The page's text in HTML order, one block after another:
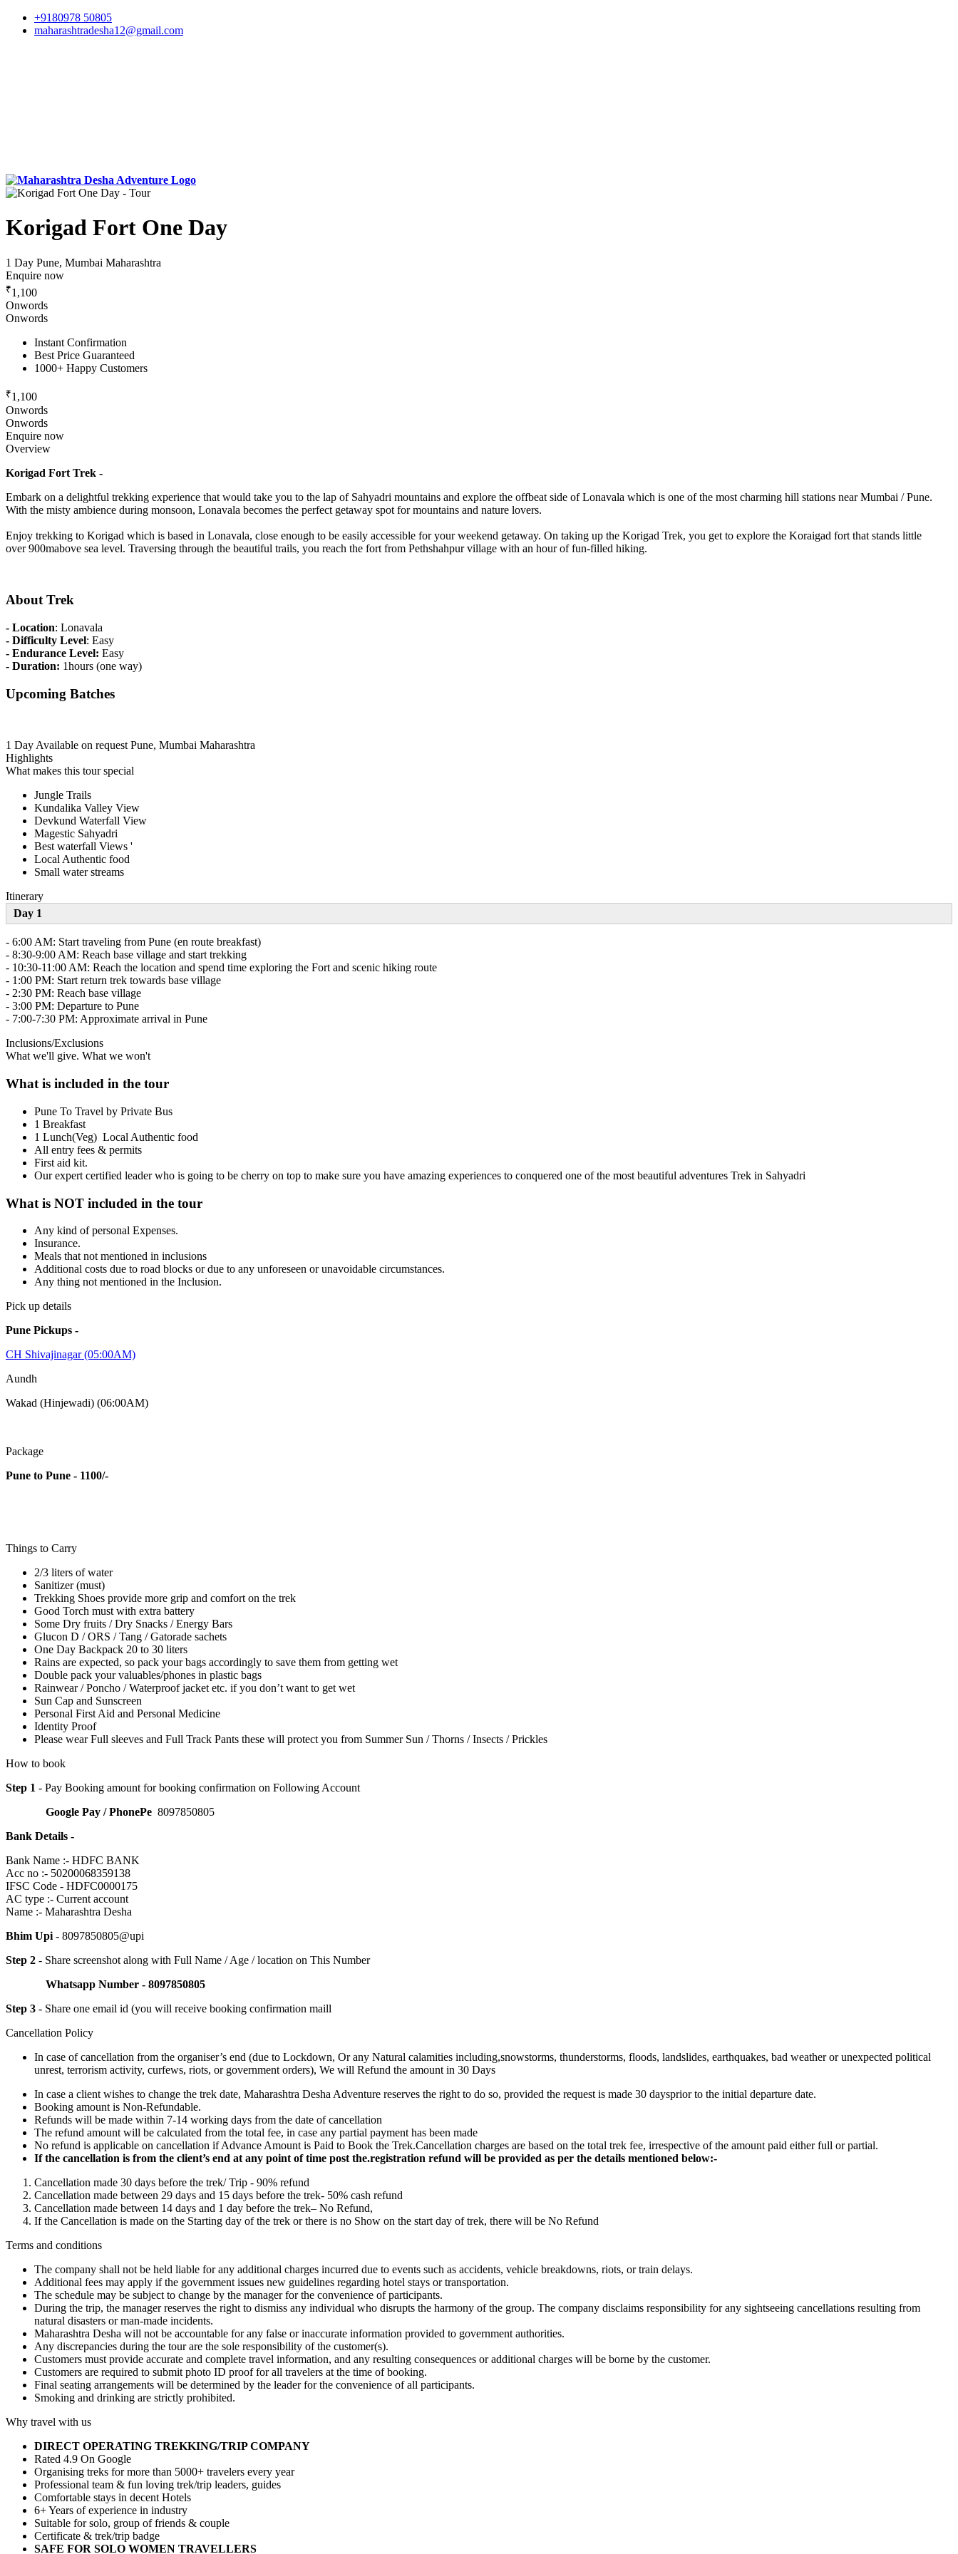
+9180978 50805
maharashtradesha12@gmail.com
Korigad Fort One Day
1 Day Pune, Mumbai Maharashtra
Enquire now
₹1,100
Onwords
Onwords
Instant Confirmation
Best Price Guaranteed
1000+ Happy Customers
₹1,100
Onwords
Onwords
Enquire now
Overview
Korigad Fort Trek -
Embark on a delightful trekking experience that would take you to the lap of Sahyadri mountains and explore the offbeat side of Lonavala which is one of the most charming hill stations near Mumbai / Pune.
With the misty ambience during monsoon, Lonavala becomes the perfect getaway spot for mountains and nature lovers.
Enjoy trekking to Korigad which is based in Lonavala, close enough to be easily accessible for your weekend getaway. On taking up the Korigad Trek, you get to explore the Koraigad fort that stands little
over 900mabove sea level. Traversing through the beautiful trails, you reach the fort from Pethshahpur village with an hour of fun-filled hiking.
About Trek
- Location: Lonavala
- Difficulty Level: Easy
- Endurance Level: Easy
- Duration: 1hours (one way)
Upcoming Batches
1 DayAvailable on request Pune, Mumbai Maharashtra
Highlights
What makes this tour special
Jungle Trails
Kundalika Valley View
Devkund Waterfall View
Magestic Sahyadri
Best waterfall Views '
Local Authentic food
Small water streams
Itinerary
Day 1
- 6:00 AM: Start traveling from Pune (en route breakfast)
- 8:30-9:00 AM: Reach base village and start trekking
- 10:30-11:00 AM: Reach the location and spend time exploring the Fort and scenic hiking route
- 1:00 PM: Start return trek towards base village
- 2:30 PM: Reach base village
- 3:00 PM: Departure to Pune
- 7:00-7:30 PM: Approximate arrival in Pune
Inclusions/Exclusions
What we'll give. What we won't
What is included in the tour
Pune To Travel by Private Bus
1 Breakfast
1 Lunch(Veg) Local Authentic food
All entry fees & permits
First aid kit.
Our expert certified leader who is going to be cherry on top to make sure you have amazing experiences to conquered one of the most beautiful adventures Trek in Sahyadri
What is NOT included in the tour
Any kind of personal Expenses.
Insurance.
Meals that not mentioned in inclusions
Additional costs due to road blocks or due to any unforeseen or unavoidable circumstances.
Any thing not mentioned in the Inclusion.
Pick up details
Pune Pickups -
CH Shivajinagar (05:00AM)
Aundh
Wakad (Hinjewadi) (06:00AM)
Package
Pune to Pune - 1100/-
Things to Carry
2/3 liters of water
Sanitizer (must)
Trekking Shoes provide more grip and comfort on the trek
Good Torch must with extra battery
Some Dry fruits / Dry Snacks / Energy Bars
Glucon D / ORS / Tang / Gatorade sachets
One Day Backpack 20 to 30 liters
Rains are expected, so pack your bags accordingly to save them from getting wet
Double pack your valuables/phones in plastic bags
Rainwear / Poncho / Waterproof jacket etc. if you don’t want to get wet
Sun Cap and Sunscreen
Personal First Aid and Personal Medicine
Identity Proof
Please wear Full sleeves and Full Track Pants these will protect you from Summer Sun / Thorns / Insects / Prickles
How to book
Step 1 - Pay Booking amount for booking confirmation on Following Account
Google Pay / PhonePe 8097850805
Bank Details -
Bank Name :- HDFC BANK
Acc no :- 50200068359138
IFSC Code - HDFC0000175
AC type :- Current account
Name :- Maharashtra Desha
Bhim Upi - 8097850805@upi
Step 2 - Share screenshot along with Full Name / Age / location on This Number
Whatsapp Number - 8097850805
Step 3 - Share one email id (you will receive booking confirmation maill
Cancellation Policy
In case of cancellation from the organiser’s end (due to Lockdown, Or any Natural calamities including,snowstorms, thunderstorms, floods, landslides, earthquakes, bad weather or unexpected political
unrest, terrorism activity, curfews, riots, or government orders), We will Refund the amount in 30 Days
In case a client wishes to change the trek date, Maharashtra Desha Adventure reserves the right to do so, provided the request is made 30 daysprior to the initial departure date.
Booking amount is Non-Refundable.
Refunds will be made within 7-14 working days from the date of cancellation
The refund amount will be calculated from the total fee, in case any partial payment has been made
No refund is applicable on cancellation if Advance Amount is Paid to Book the Trek.Cancellation charges are based on the total trek fee, irrespective of the amount paid either full or partial.
If the cancellation is from the client’s end at any point of time post the.registration refund will be provided as per the details mentioned below:-
Cancellation made 30 days before the trek/ Trip - 90% refund
Cancellation made between 29 days and 15 days before the trek- 50% cash refund
Cancellation made between 14 days and 1 day before the trek– No Refund,
If the Cancellation is made on the Starting day of the trek or there is no Show on the start day of trek, there will be No Refund
Terms and conditions
The company shall not be held liable for any additional charges incurred due to events such as accidents, vehicle breakdowns, riots, or train delays.
Additional fees may apply if the government issues new guidelines regarding hotel stays or transportation.
The schedule may be subject to change by the manager for the convenience of participants.
During the trip, the manager reserves the right to dismiss any individual who disrupts the harmony of the group. The company disclaims responsibility for any sightseeing cancellations resulting from
natural disasters or man-made incidents.
Maharashtra Desha will not be accountable for any false or inaccurate information provided to government authorities.
Any discrepancies during the tour are the sole responsibility of the customer(s).
Customers must provide accurate and complete travel information, and any resulting consequences or additional charges will be borne by the customer.
Customers are required to submit photo ID proof for all travelers at the time of booking.
Final seating arrangements will be determined by the leader for the convenience of all participants.
Smoking and drinking are strictly prohibited.
Why travel with us
DIRECT OPERATING TREKKING/TRIP COMPANY
Rated 4.9 On Google
Organising treks for more than 5000+ travelers every year
Professional team & fun loving trek/trip leaders, guides
Comfortable stays in decent Hotels
6+ Years of experience in industry
Suitable for solo, group of friends & couple
Certificate & trek/trip badge
SAFE FOR SOLO WOMEN TRAVELLERS